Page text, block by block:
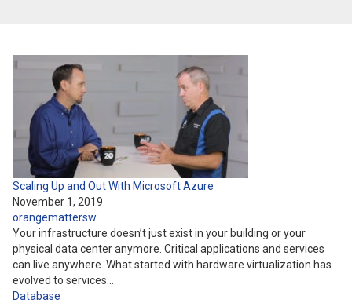
Scaling Up and Out With Microsoft Azure
November 1, 2019
orangemattersw
Your infrastructure doesn’t just exist in your building or your
physical data center anymore. Critical applications and services
can live anywhere. What started with hardware virtualization has
evolved to services…
Database